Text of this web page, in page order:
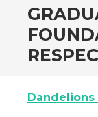
SKIP
TO
CONTENT